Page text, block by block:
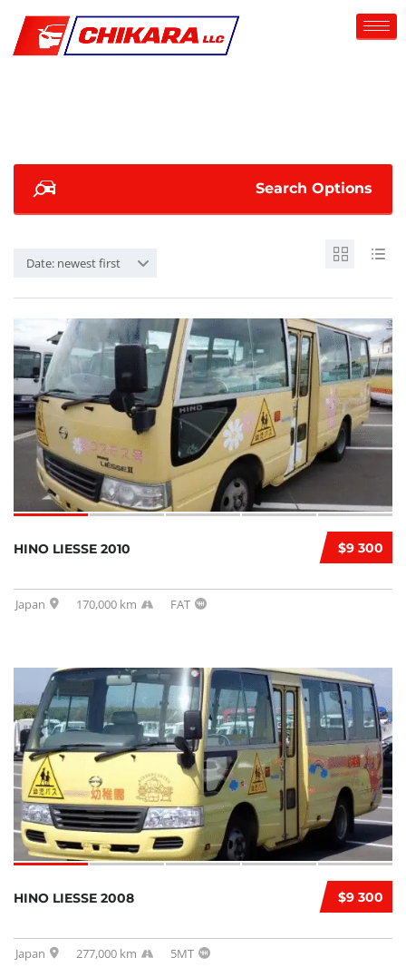
Search Options
Date: newest first
$9 300
HINO LIESSE 2010
Japan 170,000 km FAT
$9 300
HINO LIESSE 2008
Japan 277,000 km 5MT